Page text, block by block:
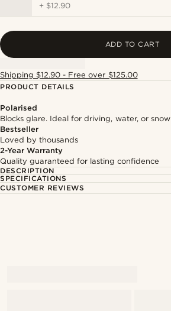
+ $12.90
ADD TO CART
Shipping $12.90 - Free over $125.00
PRODUCT DETAILS
Polarised
Blocks glare. Ideal for driving, water, or snow
Bestseller
Loved by thousands
2-Year Warranty
Quality guaranteed for lasting confidence
DESCRIPTION
SPECIFICATIONS
CUSTOMER REVIEWS